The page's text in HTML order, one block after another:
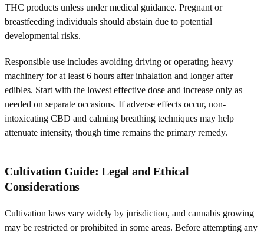
THC products unless under medical guidance. Pregnant or
breastfeeding individuals should abstain due to potential
developmental risks.
Responsible use includes avoiding driving or operating heavy
machinery for at least 6 hours after inhalation and longer after
edibles. Start with the lowest effective dose and increase only as
needed on separate occasions. If adverse effects occur, non-
intoxicating CBD and calming breathing techniques may help
attenuate intensity, though time remains the primary remedy.
Cultivation Guide: Legal and Ethical
Considerations
Cultivation laws vary widely by jurisdiction, and cannabis growing
may be restricted or prohibited in some areas. Before attempting any